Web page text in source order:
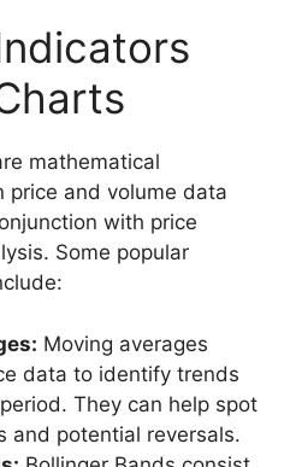
mathematical
price and volume data
with price
Some popular
Moving averages
data to identify trends
They can help spot
and potential reversals.